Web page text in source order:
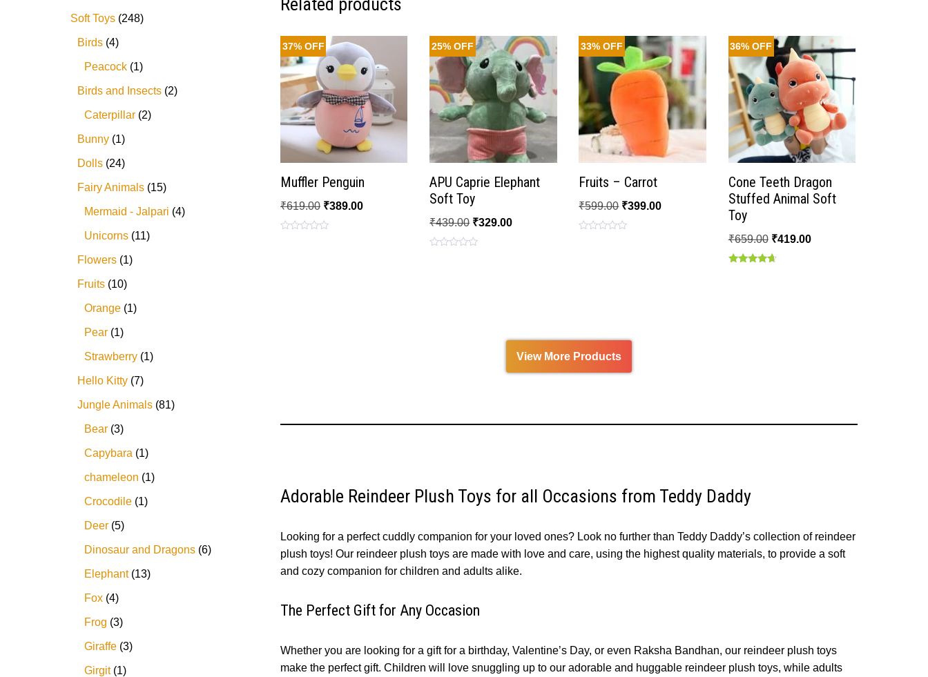
Soft Toys 248
Birds 4
Peacock 1
Birds and Insects 2
Caterpillar 2
Bunny 1
Dolls 24
Fairy Animals 15
Mermaid - Jalpari 4
Unicorns 11
Flowers 1
Fruits 10
Orange 1
Pear 1
Strawberry 1
Hello Kitty 7
Jungle Animals 81
Bear 3
Capybara 1
chameleon 1
Crocodile 1
Deer 5
Dinosaur and Dragons 6
Elephant 13
Fox 4
Frog 3
Giraffe 3
Girgit 1
37% OFF
Muffler Penguin
₹619.00 ₹389.00
25% OFF
APU Caprie Elephant
Soft Toy
₹439.00 ₹329.00
33% OFF
Fruits – Carrot
₹599.00 ₹399.00
36% OFF
Cone Teeth Dragon
Stuffed Animal Soft
Toy
₹659.00 ₹419.00
View More Products
Adorable Reindeer Plush Toys for all Occasions from Teddy Daddy
Looking for a perfect cuddly companion for your loved ones? Look no further than Teddy Daddy’s collection of reindeer
plush toys! Our reindeer plush toys are made with love and care, using the highest quality materials, to provide a soft
and cozy companion for children and adults alike.
The Perfect Gift for Any Occasion
Whether you are looking for a gift for a birthday, Valentine’s Day, or even Raksha Bandhan, our reindeer plush toys
make the perfect gift. Children will love snuggling up to our adorable and huggable reindeer plush toys, while adults